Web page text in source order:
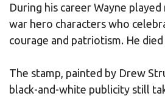
During his career Wayne
war hero characters who
courage and patriotism. He died
The stamp, painted by Drew
black-and-white publicity still